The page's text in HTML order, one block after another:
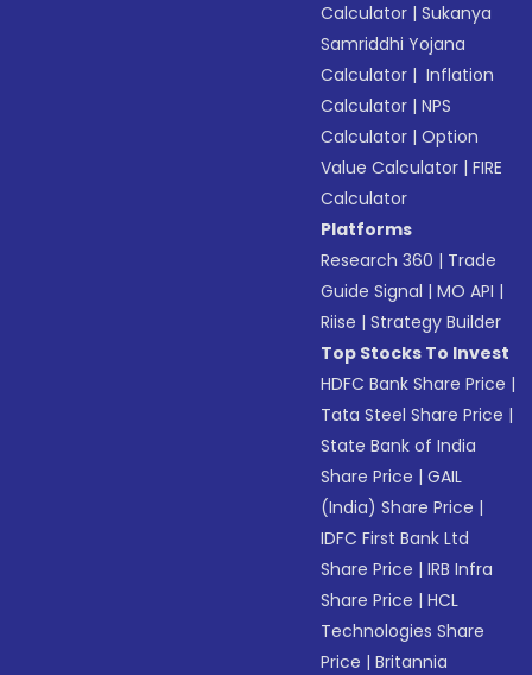
Calculator |Sukanya
Samriddhi Yojana
Calculator | Inflation
Calculator |NPS
Calculator |Option
Value Calculator |FIRE
Calculator
Platforms
Research 360 | Trade
Guide Signal |MO API |
Riise |Strategy Builder
Top Stocks To Invest
HDFC Bank Share Price |
Tata Steel Share Price |
State Bank of India
Share Price |GAIL
(India) Share Price |
IDFC First Bank Ltd
Share Price |IRB Infra
Share Price |HCL
Technologies Share
Price |Britannia